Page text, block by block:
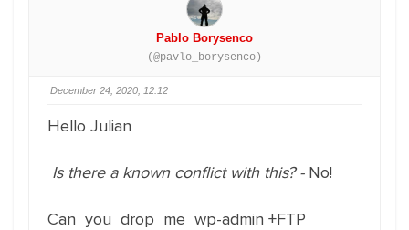
Pablo Borysenco
(@pavlo_borysenco)
December 24, 2020, 12:12
Hello Julian
Is there a known conflict with this? -No!
Can you drop me wp-admin +FTP